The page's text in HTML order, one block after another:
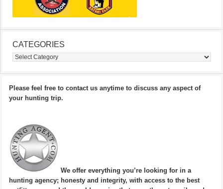
CATEGORIES
Categories
Please feel free to contact us anytime to discuss any aspect of
your hunting trip.
We offer everything you’re looking for in a
hunting agency; honesty and integrity, with access to the best